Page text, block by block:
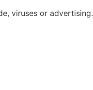
viruses or advertising.